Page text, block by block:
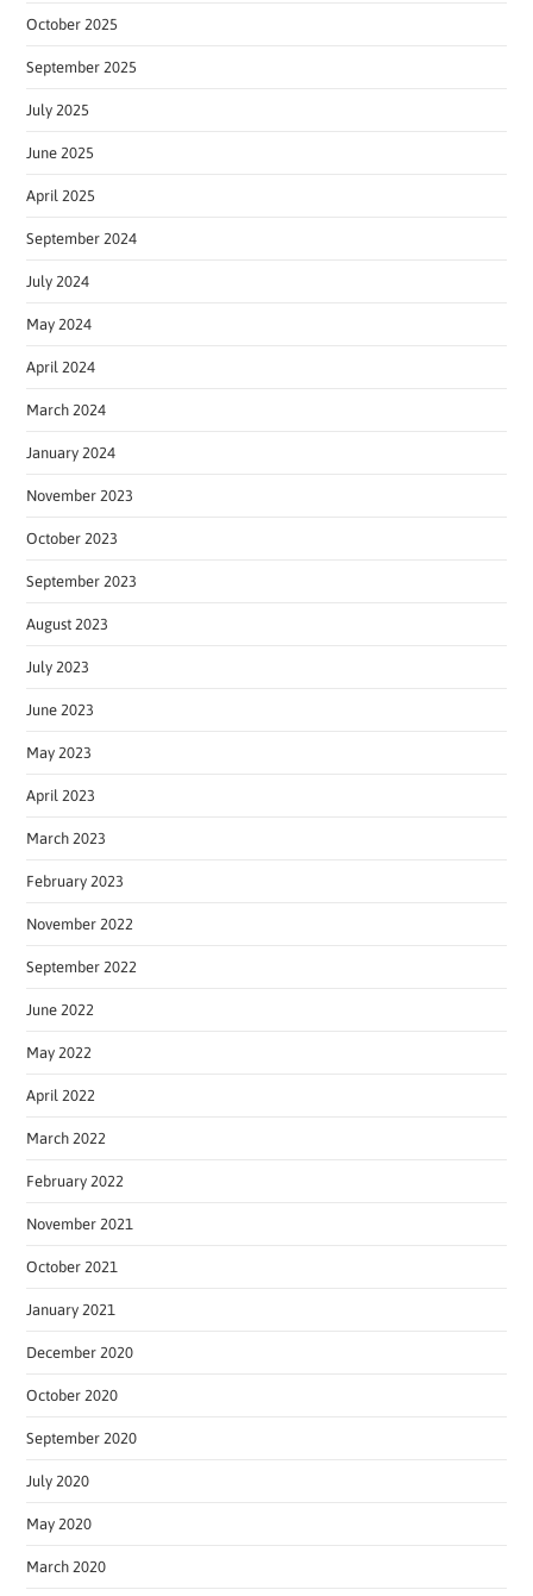
October 2025
September 2025
July 2025
June 2025
April 2025
September 2024
July 2024
May 2024
April 2024
March 2024
January 2024
November 2023
October 2023
September 2023
August 2023
July 2023
June 2023
May 2023
April 2023
March 2023
February 2023
November 2022
September 2022
June 2022
May 2022
April 2022
March 2022
February 2022
November 2021
October 2021
January 2021
December 2020
October 2020
September 2020
July 2020
May 2020
March 2020